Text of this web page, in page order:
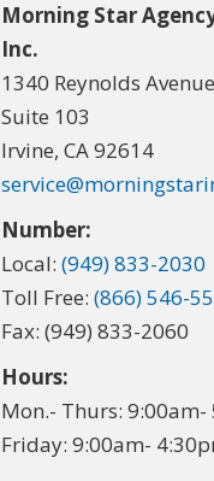
Morning Star
Inc.
1340 Reynolds Avenue
Suite 103
Irvine, CA 92614
Number:
Local:(949) 833-2030
Toll Free:(866) 546-
Fax: (949) 833-2060
Hours:
Mon.- Thurs: 9:00am-
Friday: 9:00am-